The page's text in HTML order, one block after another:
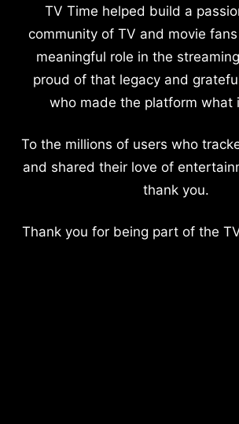
TV Time helped build a
community of TV and movie
meaningful role in the
proud of that legacy and
who made the platform what
To the millions of users who
and shared their love of
thank you.
Thank you for being part of the